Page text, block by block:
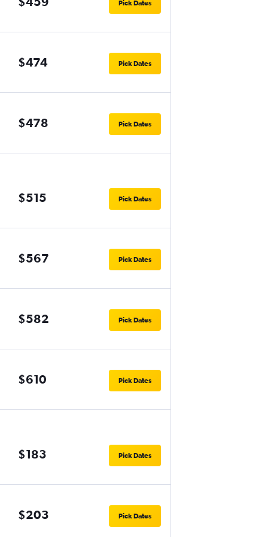
Pick Dates
$474 Pick Dates
$478 Pick Dates
$515 Pick Dates
$567 Pick Dates
$582 Pick Dates
$610 Pick Dates
$183 Pick Dates
$203 Pick Dates